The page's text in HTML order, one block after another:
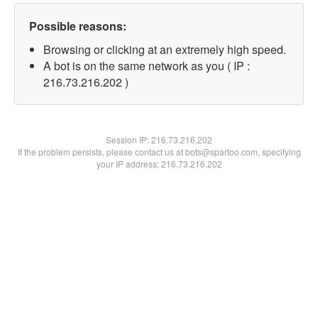
Possible reasons:
Browsing or clicking at an extremely high speed.
A bot is on the same network as you ( IP :
216.73.216.202 )
Session IP:216.73.216.202
If the problem persists, please contact us at bots@spartoo.com, specifying
your IP address: 216.73.216.202